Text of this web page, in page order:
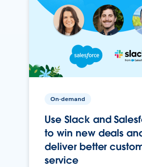
On-demand
Use Slack and
to win new deals
deliver better
service